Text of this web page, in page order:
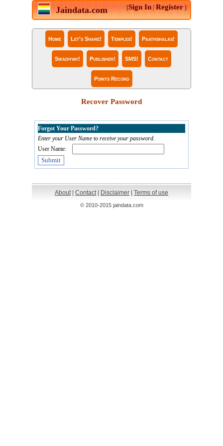
Jaindata.com [Sign In |Register ]
Home Let's Share! Temples! Paathshalas!
Swadhyay! Publisher! SMS! Contact
Points Record
Recover Password
Forgot Your Password?
Enter your User Name to receive your password.
User Name:
About| Contact| Disclaimer Terms of use
© 2010-2015 jaindata.com